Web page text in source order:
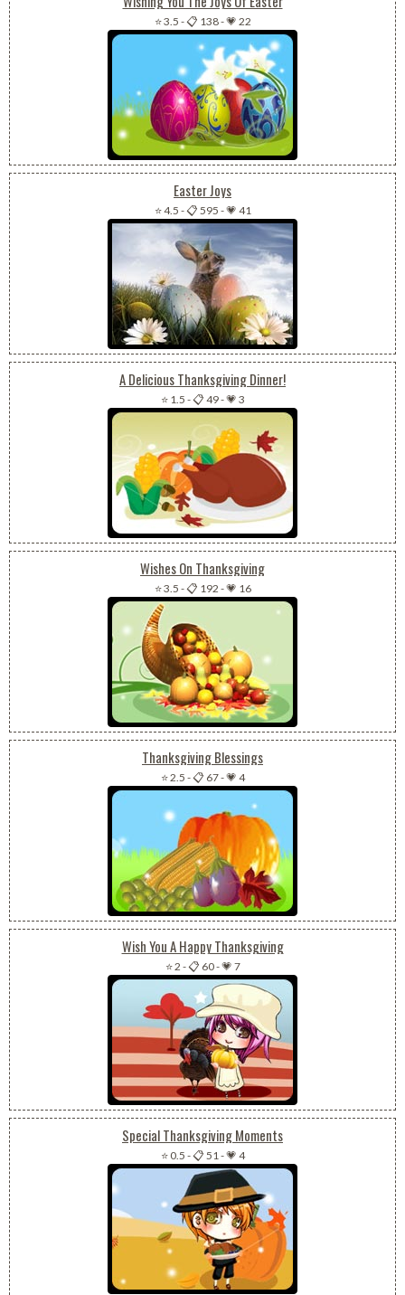
⭐ 3.5 -📋 138-💗 22
Easter Joys
⭐ 4.5 -📋 595 -💗 41
A Delicious Thanksgiving Dinner!
⭐ 1.5 -📋 49-💗 3
Wishes On Thanksgiving
⭐ 3.5 -📋 192 -💗 16
Thanksgiving Blessings
⭐ 2.5 -📋 67-💗 4
Wish You A Happy Thanksgiving
⭐ 2 -📋 60-💗 7
Special Thanksgiving Moments
⭐ 0.5 -📋 51-💗 4